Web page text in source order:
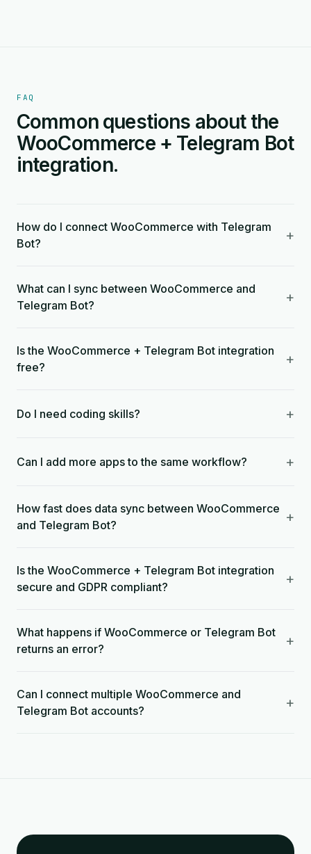
FAQ
Common questions about the
WooCommerce + Telegram Bot
integration.
How do I connect WooCommerce with Telegram
Bot?
+
What can I sync between WooCommerce and
Telegram Bot?
+
Is the WooCommerce + Telegram Bot integration
free?
+
Do I need coding skills? +
Can I add more apps to the same workflow? +
How fast does data sync between WooCommerce
and Telegram Bot?
+
Is the WooCommerce + Telegram Bot integration
secure and GDPR compliant?
+
What happens if WooCommerce or Telegram Bot
returns an error?
+
Can I connect multiple WooCommerce and
Telegram Bot accounts?
+